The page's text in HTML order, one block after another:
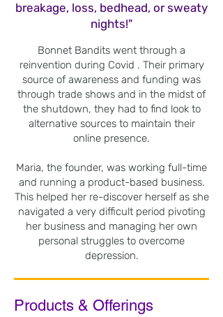
breakage, loss, bedhead, or sweaty
nights!"
Bonnet Bandits went through a
reinvention during Covid . Their primary
source of awareness and funding was
through trade shows and in the midst of
the shutdown, they had to find look to
alternative sources to maintain their
online presence.
Maria, the founder, was working full-time
and running a product-based business.
This helped her re-discover herself as she
navigated a very difficult period pivoting
her business and managing her own
personal struggles to overcome
depression.
Products & Offerings